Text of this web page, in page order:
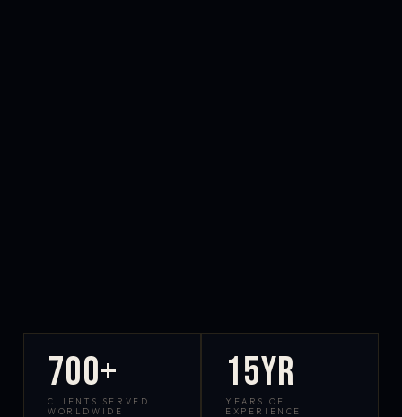
700+
CLIENTS SERVED
WORLDWIDE
15yr
YEARS OF
EXPERIENCE